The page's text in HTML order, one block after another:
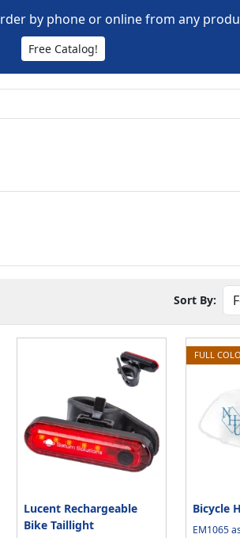
by phone or online from any
Free Catalog!
Sort By:
Lucent Rechargeable
Bike Taillight
FULL
Bicycle
EM1065